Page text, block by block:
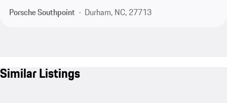
Porsche Southpoint
Durham, NC, 27713
Similar Listings